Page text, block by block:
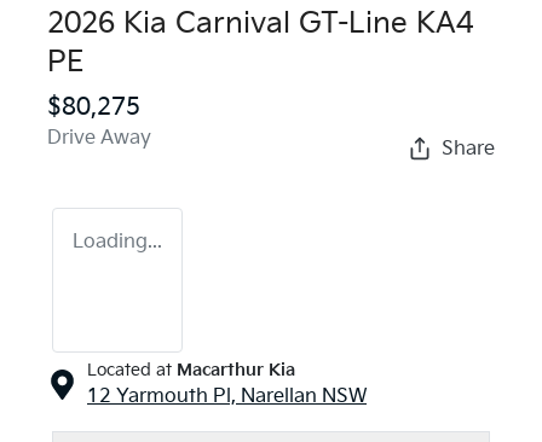
2026 Kia Carnival GT-Line KA4
PE
$80,275
Drive Away Share
Loading...
Located at Macarthur Kia
12 Yarmouth Pl, Narellan NSW